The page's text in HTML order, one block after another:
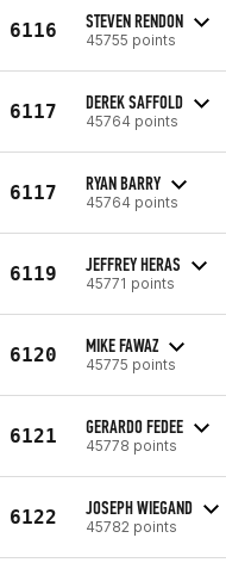
6116 STEVEN RENDON
45755 points
6117 DEREK SAFFOLD
45764 points
6117 RYAN BARRY
45764 points
6119 JEFFREY HERAS
45771 points
6120 MIKE FAWAZ
45775 points
6121 GERARDO FEDEE
45778 points
6122 JOSEPH WIEGAND
45782 points